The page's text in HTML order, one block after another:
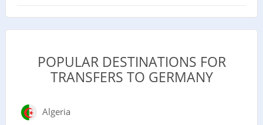
POPULAR DESTINATIONS FOR
TRANSFERS TO GERMANY
Algeria